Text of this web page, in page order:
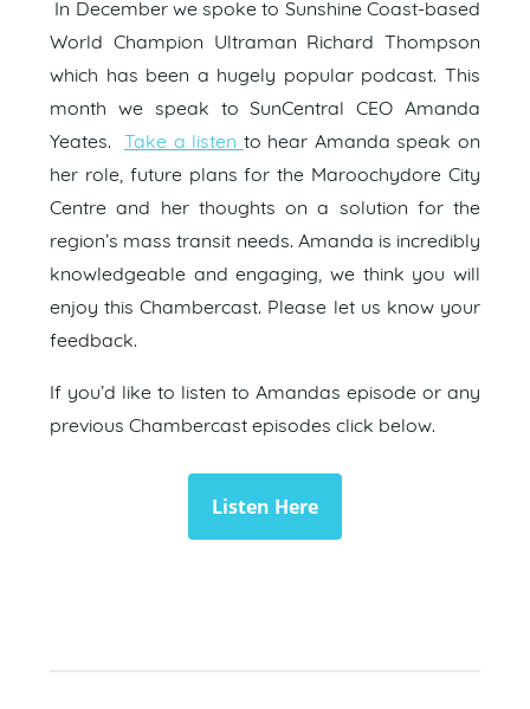
In December we spoke to Sunshine Coast-based
World Champion Ultraman Richard Thompson
which has been a hugely popular podcast. This
month we speak to SunCentral CEO Amanda
Yeates.
Take a listen to hear Amanda speak on
her role, future plans for the Maroochydore City
Centre and her thoughts on a solution for the
region’s mass transit needs. Amanda is incredibly
knowledgeable and engaging, we think you will
enjoy this Chambercast. Please let us know your
feedback.
If you’d like to listen to Amandas episode or any
previous Chambercast episodes click below.
Listen Here